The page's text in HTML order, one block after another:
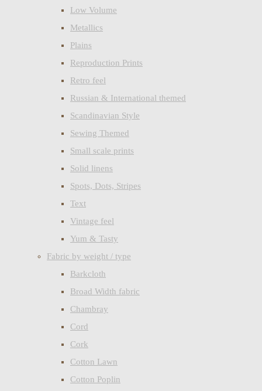
Low Volume
Metallics
Plains
Reproduction Prints
Retro feel
Russian & International themed
Scandinavian Style
Sewing Themed
Small scale prints
Solid linens
Spots, Dots, Stripes
Text
Vintage feel
Yum & Tasty
Fabric by weight / type
Barkcloth
Broad Width fabric
Chambray
Cord
Cork
Cotton Lawn
Cotton Poplin